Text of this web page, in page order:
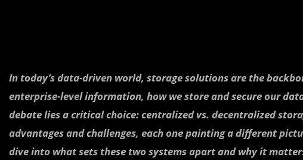
In today’s data-driven world, storage solutions are the
enterprise-level information, how we store and secure our
debate lies a critical choice: centralized vs. decentralized
advantages and challenges, each one painting a different
dive into what sets these two systems apart and why it